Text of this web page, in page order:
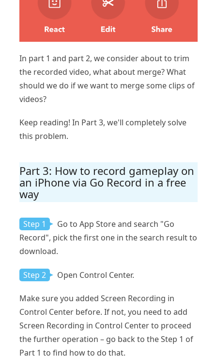
In part 1 and part 2, we consider about to trim
the recorded video, what about merge? What
should we do if we want to merge some clips of
videos?
Keep reading! In Part 3, we'll completely solve
this problem.
Part 3: How to record gameplay on
an iPhone via Go Record in a free
way
Step 1
Go to App Store and search "Go
Record", pick the first one in the search result to
download.
Step 2 Open Control Center.
Make sure you added Screen Recording in
Control Center before. If not, you need to add
Screen Recording in Control Center to proceed
the further operation – go back to the Step 1 of
Part 1 to find how to do that.